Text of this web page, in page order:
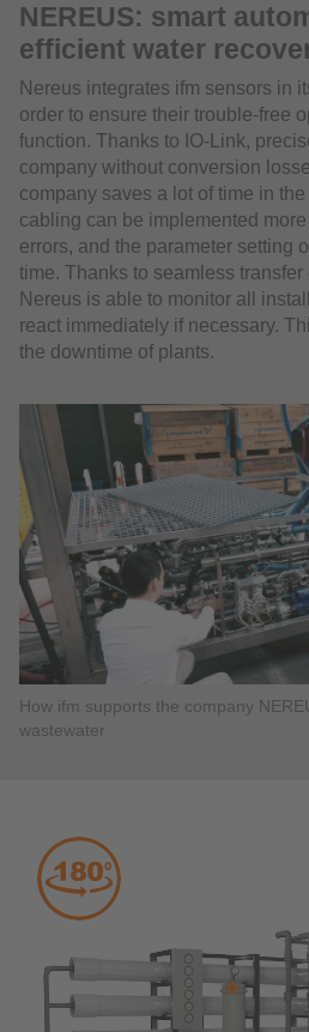
NEREUS: smart
efficient water
Nereus integrates ifm sensors in
order to ensure their trouble-free
function. Thanks to IO-Link,
company without conversion
company saves a lot of time in
cabling can be implemented
errors, and the parameter setting
time. Thanks to seamless
Nereus is able to monitor all
react immediately if necessary.
the downtime of plants.
How ifm supports the company
wastewater